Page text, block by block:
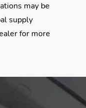
may be
supply
for more